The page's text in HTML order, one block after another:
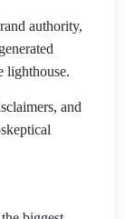
authority,
lighthouse.
and